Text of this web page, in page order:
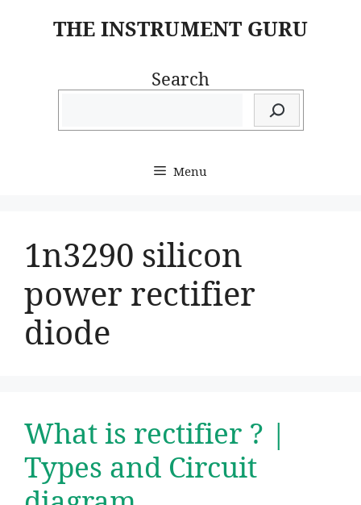
THE INSTRUMENT GURU
Search
Menu
1n3290 silicon
power rectifier
diode
What is rectifier ? |
Types and Circuit